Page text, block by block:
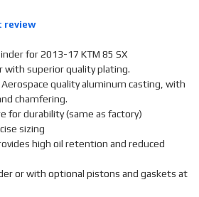
review
for 2013-17 KTM 85 SX
with superior quality plating.
quality aluminum casting, with
chamfering.
for durability (same as factory)
sizing
high oil retention and reduced
or with optional pistons and gaskets at